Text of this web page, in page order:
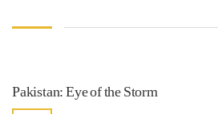
Pakistan: Eye of the Storm